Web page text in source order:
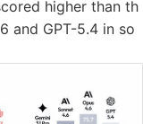
higher than th
and GPT-5.4 in so